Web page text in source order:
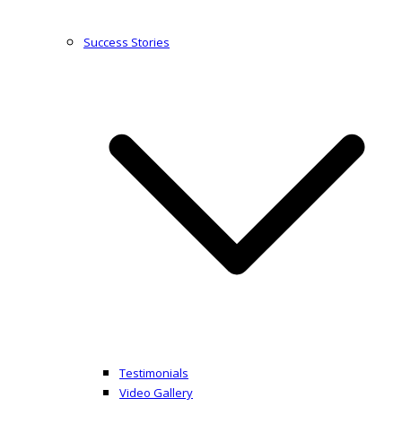
Success Stories
Testimonials
Video Gallery